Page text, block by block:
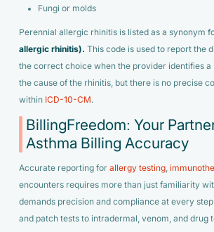
Fungi or molds
Perennial allergic rhinitis is listed as a synonym
allergic rhinitis). This code is used to report the
the correct choice when the provider identifies a
the cause of the rhinitis, but there is no precise
within ICD-10-CM.
BillingFreedom: Your
Asthma Billing Accuracy
Accurate reporting forallergy testing,
encounters requires more than just familiarity
demands precision and compliance at every
and patch tests to intradermal, venom, and drug